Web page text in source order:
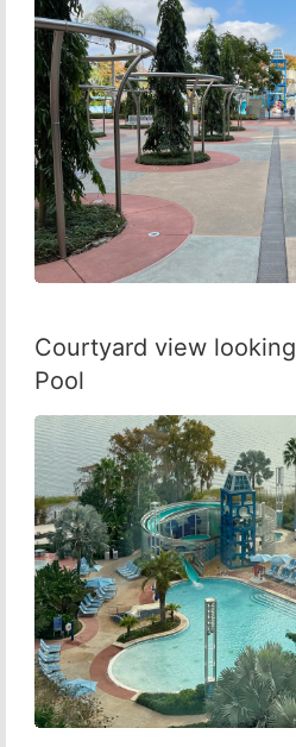
Courtyard view
Pool